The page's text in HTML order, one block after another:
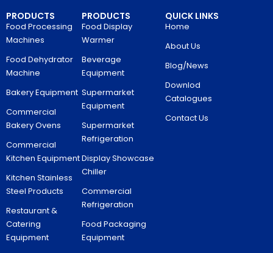
PRODUCTS
Food Processing
Machines
Food Dehydrator
Machine
Bakery Equipment
Commercial
Bakery Ovens
Commercial
Kitchen Equipment
Kitchen Stainless
Steel Products
Restaurant &
Catering
Equipment
PRODUCTS
Food Display
Warmer
Beverage
Equipment
Supermarket
Equipment
Supermarket
Refrigeration
Display Showcase
Chiller
Commercial
Refrigeration
Food Packaging
Equipment
QUICK LINKS
Home
About Us
Blog/News
Downlod
Catalogues
Contact Us